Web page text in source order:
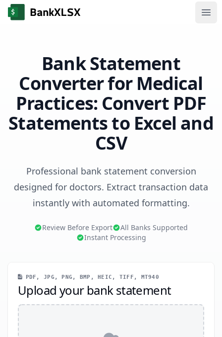
Bank Statement
Converter for Medical
Practices: Convert PDF
Statements to Excel and
CSV
Professional bank statement conversion
designed for doctors. Extract transaction data
instantly with automated formatting.
Review Before Export
All Banks Supported
Instant Processing
PDF, JPG, PNG, BMP, HEIC, TIFF, MT940
Upload your bank statement